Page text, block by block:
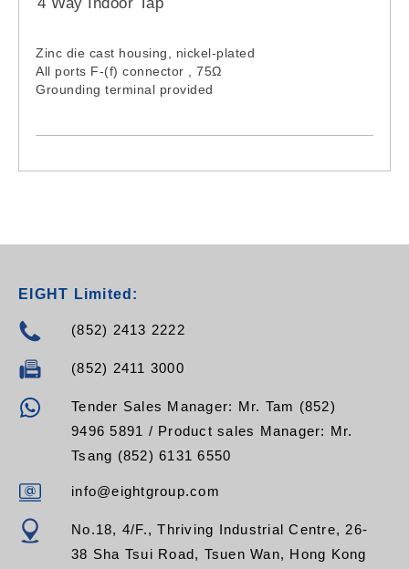
4 Way Indoor Tap
Zinc die cast housing, nickel-plated
All ports F-(f) connector , 75Ω
Grounding terminal provided
EIGHT Limited:
(852) 2413 2222
(852) 2411 3000
Tender Sales Manager: Mr. Tam (852)
9496 5891 / Product sales Manager: Mr.
Tsang (852) 6131 6550
info@eightgroup.com
No.18, 4/F., Thriving Industrial Centre, 26-
38 Sha Tsui Road, Tsuen Wan, Hong Kong